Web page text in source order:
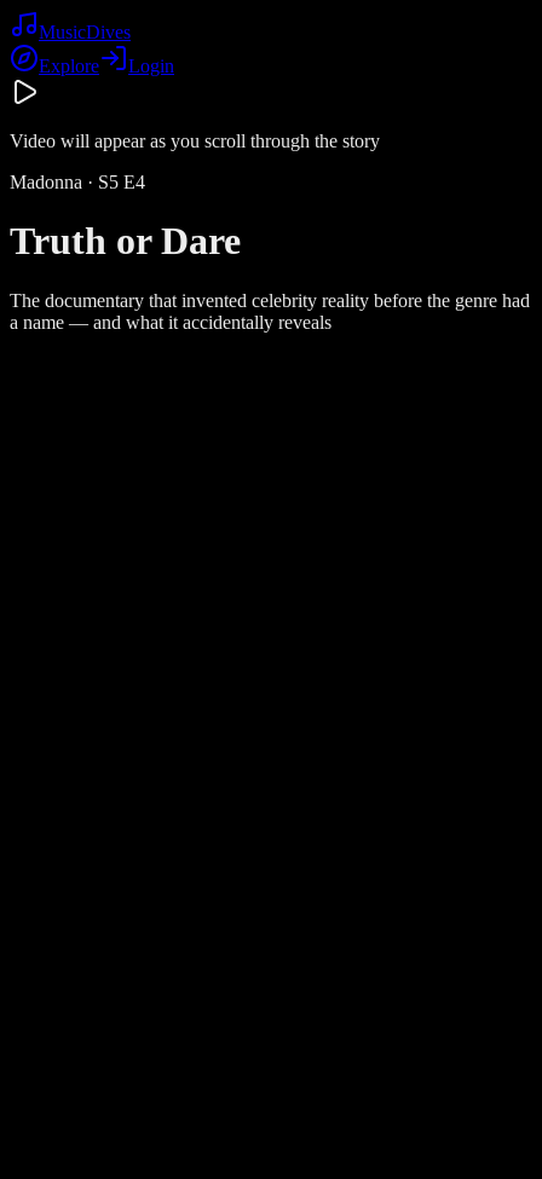
MusicDives
Explore
Login
Video will appear as you scroll through the story
Madonna · S5 E4
Truth or Dare
The documentary that invented celebrity reality before the genre had
a name — and what it accidentally reveals